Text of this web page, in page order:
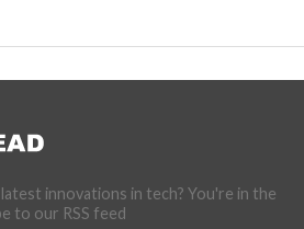
innovations in tech? You're in the
to our RSS feed